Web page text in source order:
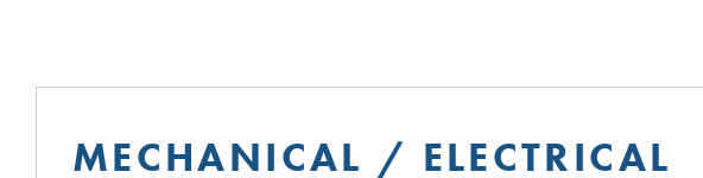
MECHANICAL / ELECTRICAL